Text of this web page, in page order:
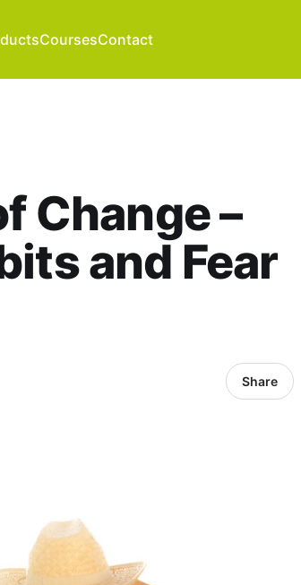
CoursesContact
Change –
and Fear
Share